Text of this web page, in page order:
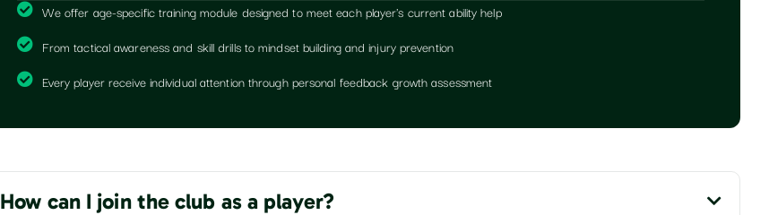
We offer age-specific training module designed to meet each player's current ability help
From tactical awareness and skill drills to mindset building and injury prevention
Every player receive individual attention through personal feedback growth assessment
How can I join the club as a player?